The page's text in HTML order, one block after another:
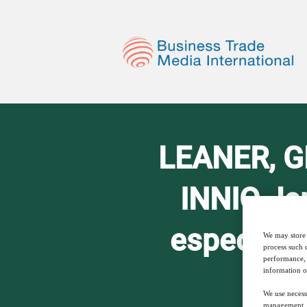
LEANER,
INNIO
We may
process such
information
We use